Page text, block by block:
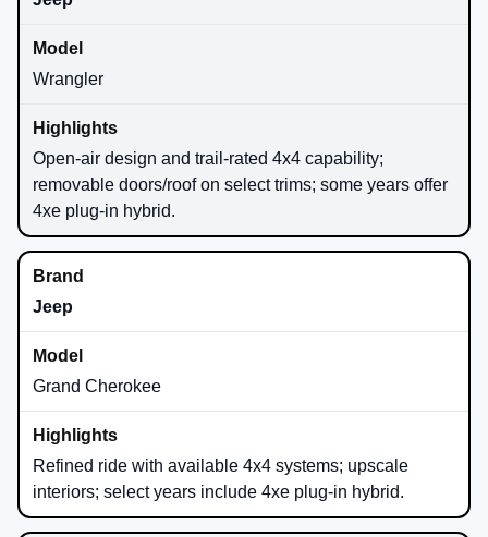
Wrangler
Open-air design and trail-rated 4x4 capability;
removable doors/roof on select trims; some years offer
4xe plug-in hybrid.
Jeep
Grand Cherokee
Refined ride with available 4x4 systems; upscale
interiors; select years include 4xe plug-in hybrid.